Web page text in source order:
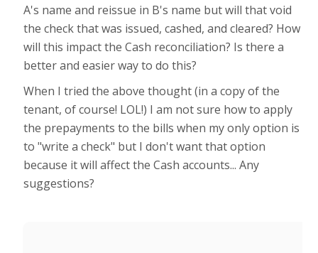
A's name and reissue in B's name but will that void
the check that was issued, cashed, and cleared? How
will this impact the Cash reconciliation? Is there a
better and easier way to do this?
When I tried the above thought (in a copy of the
tenant, of course! LOL!) I am not sure how to apply
the prepayments to the bills when my only option is
to "write a check" but I don't want that option
because it will affect the Cash accounts... Any
suggestions?